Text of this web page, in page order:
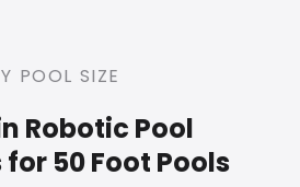
POOL SIZE
Robotic Pool
50 Foot Pools